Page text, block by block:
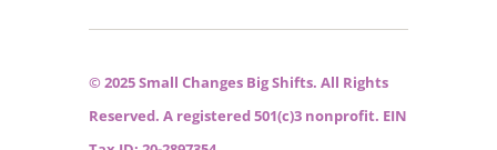
© 2025 Small Changes Big Shifts. All Rights
Reserved. A registered 501(c)3 nonprofit. EIN